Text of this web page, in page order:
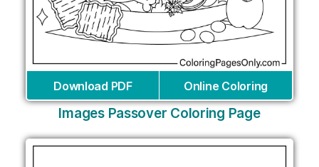
Download PDF Online Coloring
Images Passover Coloring Page